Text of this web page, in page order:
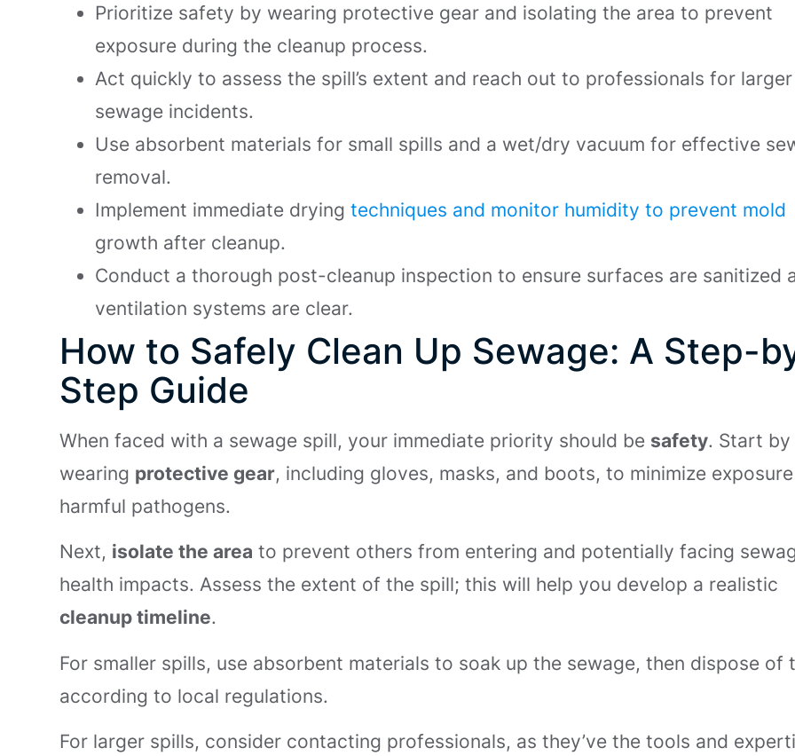
Prioritize safety by wearing protective gear and isolating the area to prevent
exposure during the cleanup process.
Act quickly to assess the spill’s extent and reach out to professionals for larger
sewage incidents.
Use absorbent materials for small spills and a wet/dry vacuum for effective
removal.
Implement immediate dryingtechniques and monitor humidity to prevent mold
growth after cleanup.
Conduct a thorough post-cleanup inspection to ensure surfaces are sanitized
ventilation systems are clear.
How to Safely Clean Up Sewage: A Step-
Step Guide
When faced with a sewage spill, your immediate priority should be safety. Start by
wearing protective gear, including gloves, masks, and boots, to minimize
harmful pathogens.
Next, isolate the area to prevent others from entering and potentially facing
health impacts. Assess the extent of the spill; this will help you develop a realistic
cleanup timeline.
For smaller spills, use absorbent materials to soak up the sewage, then dispose of
according to local regulations.
For larger spills, consider contacting professionals, as they’ve the tools and